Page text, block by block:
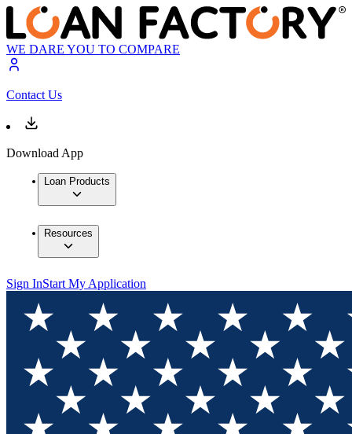
WE DARE YOU TO COMPARE
Contact Us
Download App
Loan Products
Resources
Sign InStart My Application